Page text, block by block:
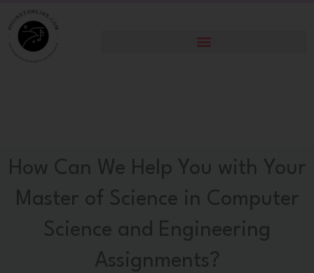
to
content
How Can We Help You with Your
Master of Science in Computer
Science and Engineering
Assignments?